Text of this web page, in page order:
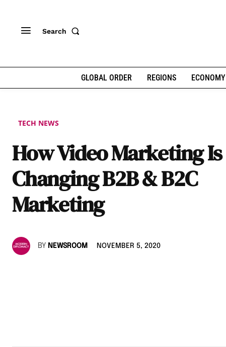
Search
GLOBAL ORDER REGIONS ECONOMY
TECH NEWS
How Video Marketing Is
Changing B2B & B2C
Marketing
BY NEWSROOM NOVEMBER 5, 2020